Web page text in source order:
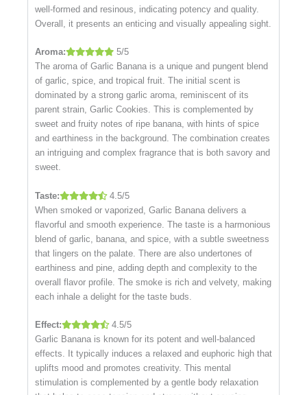
well-formed and resinous, indicating potency and quality.
Overall, it presents an enticing and visually appealing sight.
Aroma:
5/5
The aroma of Garlic Banana is a unique and pungent blend
of garlic, spice, and tropical fruit. The initial scent is
dominated by a strong garlic aroma, reminiscent of its
parent strain, Garlic Cookies. This is complemented by
sweet and fruity notes of ripe banana, with hints of spice
and earthiness in the background. The combination creates
an intriguing and complex fragrance that is both savory and
sweet.
Taste:
4.5/5
When smoked or vaporized, Garlic Banana delivers a
flavorful and smooth experience. The taste is a harmonious
blend of garlic, banana, and spice, with a subtle sweetness
that lingers on the palate. There are also undertones of
earthiness and pine, adding depth and complexity to the
overall flavor profile. The smoke is rich and velvety, making
each inhale a delight for the taste buds.
Effect:
4.5/5
Garlic Banana is known for its potent and well-balanced
effects. It typically induces a relaxed and euphoric high that
uplifts mood and promotes creativity. This mental
stimulation is complemented by a gentle body relaxation